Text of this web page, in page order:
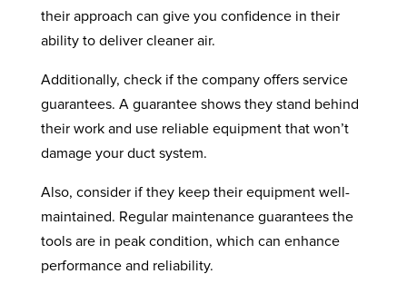
their approach can give you confidence in their
ability to deliver cleaner air.
Additionally, check if the company offers service
guarantees. A guarantee shows they stand behind
their work and use reliable equipment that won’t
damage your duct system.
Also, consider if they keep their equipment well-
maintained. Regular maintenance guarantees the
tools are in peak condition, which can enhance
performance and reliability.